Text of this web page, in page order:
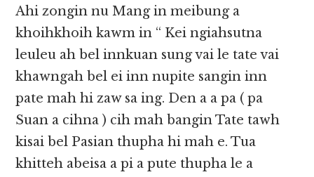
Ahi zongin nu Mang in meibung a
khoihkhoih kawm in “ Kei ngiahsutna
leuleu ah bel innkuan sung vai le tate vai
khawngah bel ei inn nupite sangin inn
pate mah hi zaw sa ing. Den a a pa ( pa
Suan a cihna ) cih mah bangin Tate tawh
kisai bel Pasian thupha hi mah e. Tua
khitteh abeisa a pi a pute thupha le a